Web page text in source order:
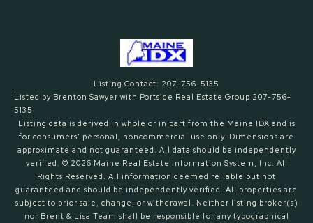
Listing Contact: 207-756-5135
Listed by Brenton Sawyer with Portside Real Estate Group 207-756-
5135
Listing data is derived in whole or in part from the Maine IDX and is
for consumers' personal, noncommercial use only. Dimensions are
approximate and not guaranteed. All data should be independently
verified. © 2026 Maine Real Estate Information System, Inc. All
Rights Reserved. All information deemed reliable but not
guaranteed and should be independently verified. All properties are
subject to prior sale, change, or withdrawal. Neither listing broker(s)
nor Brent & Lisa Team shall be responsible for any typographical